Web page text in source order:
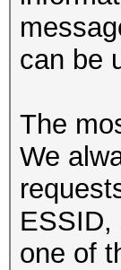
can be
The
We
ESSID,
one of